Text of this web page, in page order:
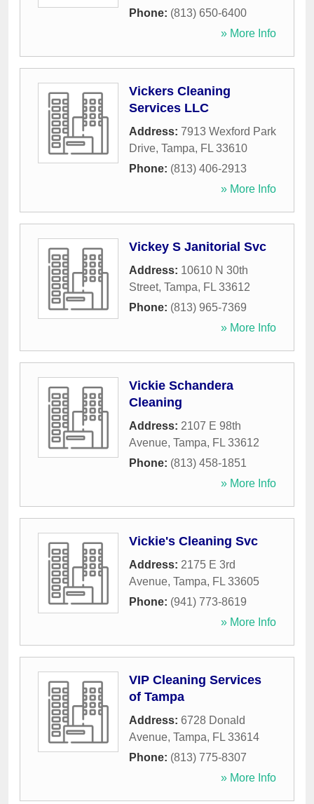
Phone: (813) 650-6400
» More Info
Vickers Cleaning
Services LLC
Address: 7913 Wexford Park
Drive, Tampa, FL 33610
Phone: (813) 406-2913
» More Info
Vickey S Janitorial Svc
Address: 10610 N 30th
Street, Tampa, FL 33612
Phone: (813) 965-7369
» More Info
Vickie Schandera
Cleaning
Address: 2107 E 98th
Avenue, Tampa, FL 33612
Phone: (813) 458-1851
» More Info
Vickie's Cleaning Svc
Address: 2175 E 3rd
Avenue, Tampa, FL 33605
Phone: (941) 773-8619
» More Info
VIP Cleaning Services
of Tampa
Address: 6728 Donald
Avenue, Tampa, FL 33614
Phone: (813) 775-8307
» More Info